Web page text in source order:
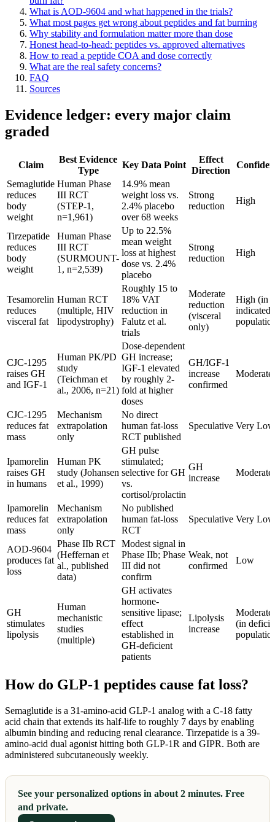
What is AOD-9604 and what happened in the trials?
What most pages get wrong about peptides and fat burning
Why stability and formulation matter more than dose
Honest head-to-head: peptides vs. approved alternatives
How to read a peptide COA and dose correctly
What are the real safety concerns?
FAQ
Sources
Evidence ledger: every major claim
graded
Claim
Best Evidence
Type
Key Data Point
Effect
Direction
Semaglutide
reduces
body
weight
Human Phase
III RCT
(STEP-1,
n=1,961)
14.9% mean
weight loss vs.
2.4% placebo
over 68 weeks
Strong
reduction
High
Tirzepatide
reduces
body
weight
Human Phase
III RCT
(SURMOUNT-
1, n=2,539)
Up to 22.5%
mean weight
loss at highest
dose vs. 2.4%
placebo
Strong
reduction
High
Tesamorelin
reduces
visceral fat
Human RCT
(multiple, HIV
lipodystrophy)
Roughly 15 to
18% VAT
reduction in
Falutz et al.
trials
Moderate
reduction
(visceral
only)
High (in
indicated
CJC-1295
raises GH
and IGF-1
Human PK/PD
study
(Teichman et
al., 2006, n=21)
Dose-dependent
GH increase;
IGF-1 elevated
by roughly 2-
fold at higher
doses
GH/IGF-1
increase
confirmed
Moderate
CJC-1295
reduces fat
mass
Mechanism
extrapolation
only
No direct
human fat-loss
RCT published
Speculative Very Low
Ipamorelin
raises GH
in humans
Human PK
study (Johansen
et al., 1999)
GH pulse
stimulated;
selective for GH
vs.
cortisol/prolactin
GH
increase
Moderate
Ipamorelin
reduces fat
mass
Mechanism
extrapolation
only
No published
human fat-loss
RCT
Speculative Very Low
AOD-9604
produces fat
loss
Phase IIb RCT
(Heffernan et
al., published
data)
Modest signal in
Phase IIb; Phase
III did not
confirm
Weak, not
confirmed
Low
GH
stimulates
lipolysis
Human
mechanistic
studies
(multiple)
GH activates
hormone-
sensitive lipase;
effect
established in
GH-deficient
patients
Lipolysis
increase
Moderate
(in
How do GLP-1 peptides cause fat loss?
Semaglutide is a 31-amino-acid GLP-1 analog with a C-18 fatty
acid chain that extends its half-life to roughly 7 days by enabling
albumin binding and reducing renal clearance. Tirzepatide is a 39-
amino-acid dual agonist hitting both GLP-1R and GIPR. Both are
administered subcutaneously weekly.
See your personalized options in about 2 minutes. Free
and private.